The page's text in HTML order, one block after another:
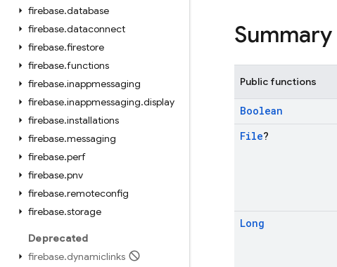
firebase.database
firebase.dataconnect
firebase.firestore
firebase.functions
firebase.inappmessaging
firebase.inappmessaging.display
firebase.installations
firebase.messaging
firebase.perf
firebase.pnv
firebase.remoteconfig
firebase.storage
Deprecated
firebase.dynamiclinks
Summary
Public functions
Boolean
File?
Long